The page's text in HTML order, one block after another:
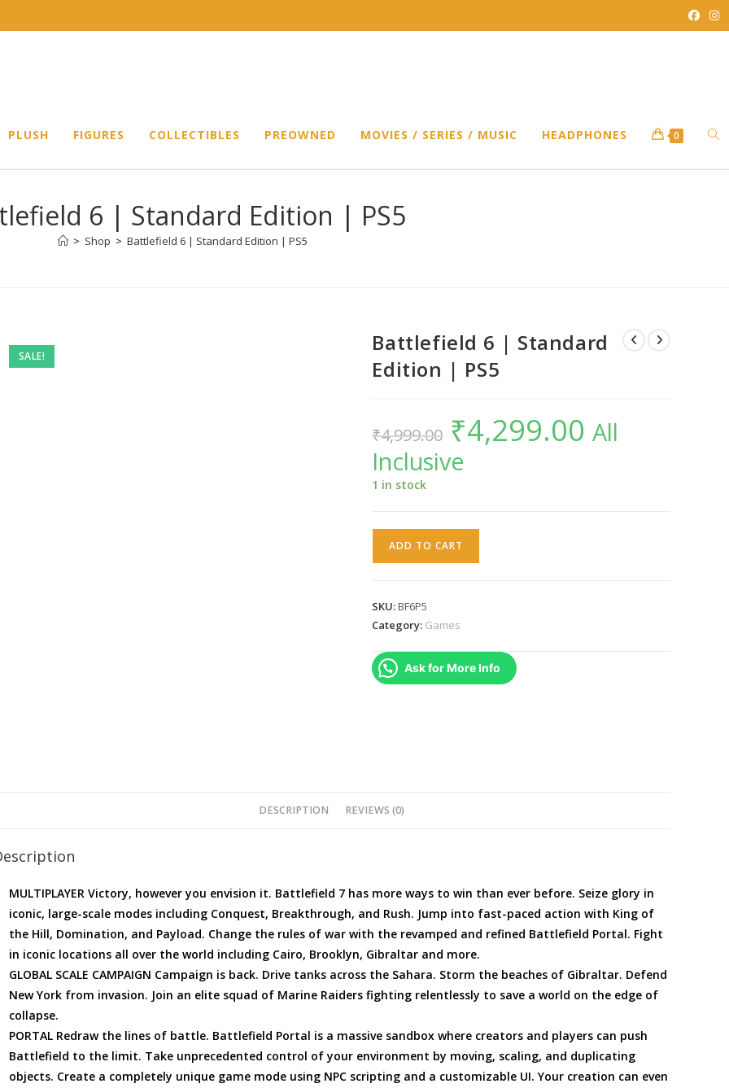
PLUSH FIGURES COLLECTIBLES PREOWNED MOVIES / SERIES / MUSIC HEADPHONES 0
6 | Standard Edition | PS5
> Shop > Battlefield 6 | Standard Edition | PS5
SALE!
Battlefield 6 | Standard
Edition | PS5
₹4,999.00
Original
price
was:
₹4,999.00.
₹4,299.00 Current
price
is:All
Inclusive
1 in stock
Edition
PS5
quantity
ADD TO CART
SKU:BF6P5
Category: Games
Ask for More Info
DESCRIPTION REVIEWS (0)
MULTIPLAYER Victory, however you envision it. Battlefield 7 has more ways to win than ever before. Seize glory in
iconic, large-scale modes including Conquest, Breakthrough, and Rush. Jump into fast-paced action with King of
the Hill, Domination, and Payload. Change the rules of war with the revamped and refined Battlefield Portal. Fight
in iconic locations all over the world including Cairo, Brooklyn, Gibraltar and more.
GLOBAL SCALE CAMPAIGN Campaign is back. Drive tanks across the Sahara. Storm the beaches of Gibraltar. Defend
New York from invasion. Join an elite squad of Marine Raiders fighting relentlessly to save a world on the edge of
collapse.
PORTAL Redraw the lines of battle. Battlefield Portal is a massive sandbox where creators and players can push
Battlefield to the limit. Take unprecedented control of your environment by moving, scaling, and duplicating
objects. Create a completely unique game mode using NPC scripting and a customizable UI. Your creation can even